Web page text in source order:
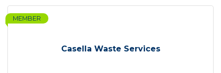
Casella Waste Services
MEMBER